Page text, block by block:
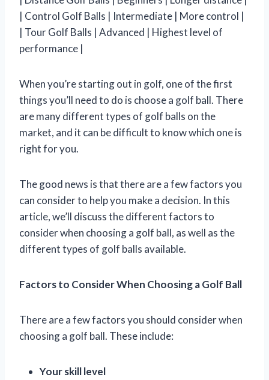
| Control Golf Balls | Intermediate | More control |
| Tour Golf Balls | Advanced | Highest level of
performance |
When you’re starting out in golf, one of the first
things you’ll need to do is choose a golf ball. There
are many different types of golf balls on the
market, and it can be difficult to know which one is
right for you.
The good news is that there are a few factors you
can consider to help you make a decision. In this
article, we’ll discuss the different factors to
consider when choosing a golf ball, as well as the
different types of golf balls available.
Factors to Consider When Choosing a Golf Ball
There are a few factors you should consider when
choosing a golf ball. These include:
Your skill level